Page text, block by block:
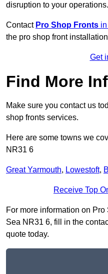
disruption to your operations.
Contact Pro Shop Fronts
the pro shop front
Get
Find More
Make sure you contact us
shop fronts services.
Here are some towns we
NR31 6
Great Yarmouth, Lowestoft,
Receive Top
For more information on
Sea NR31 6, fill in the
quote today.